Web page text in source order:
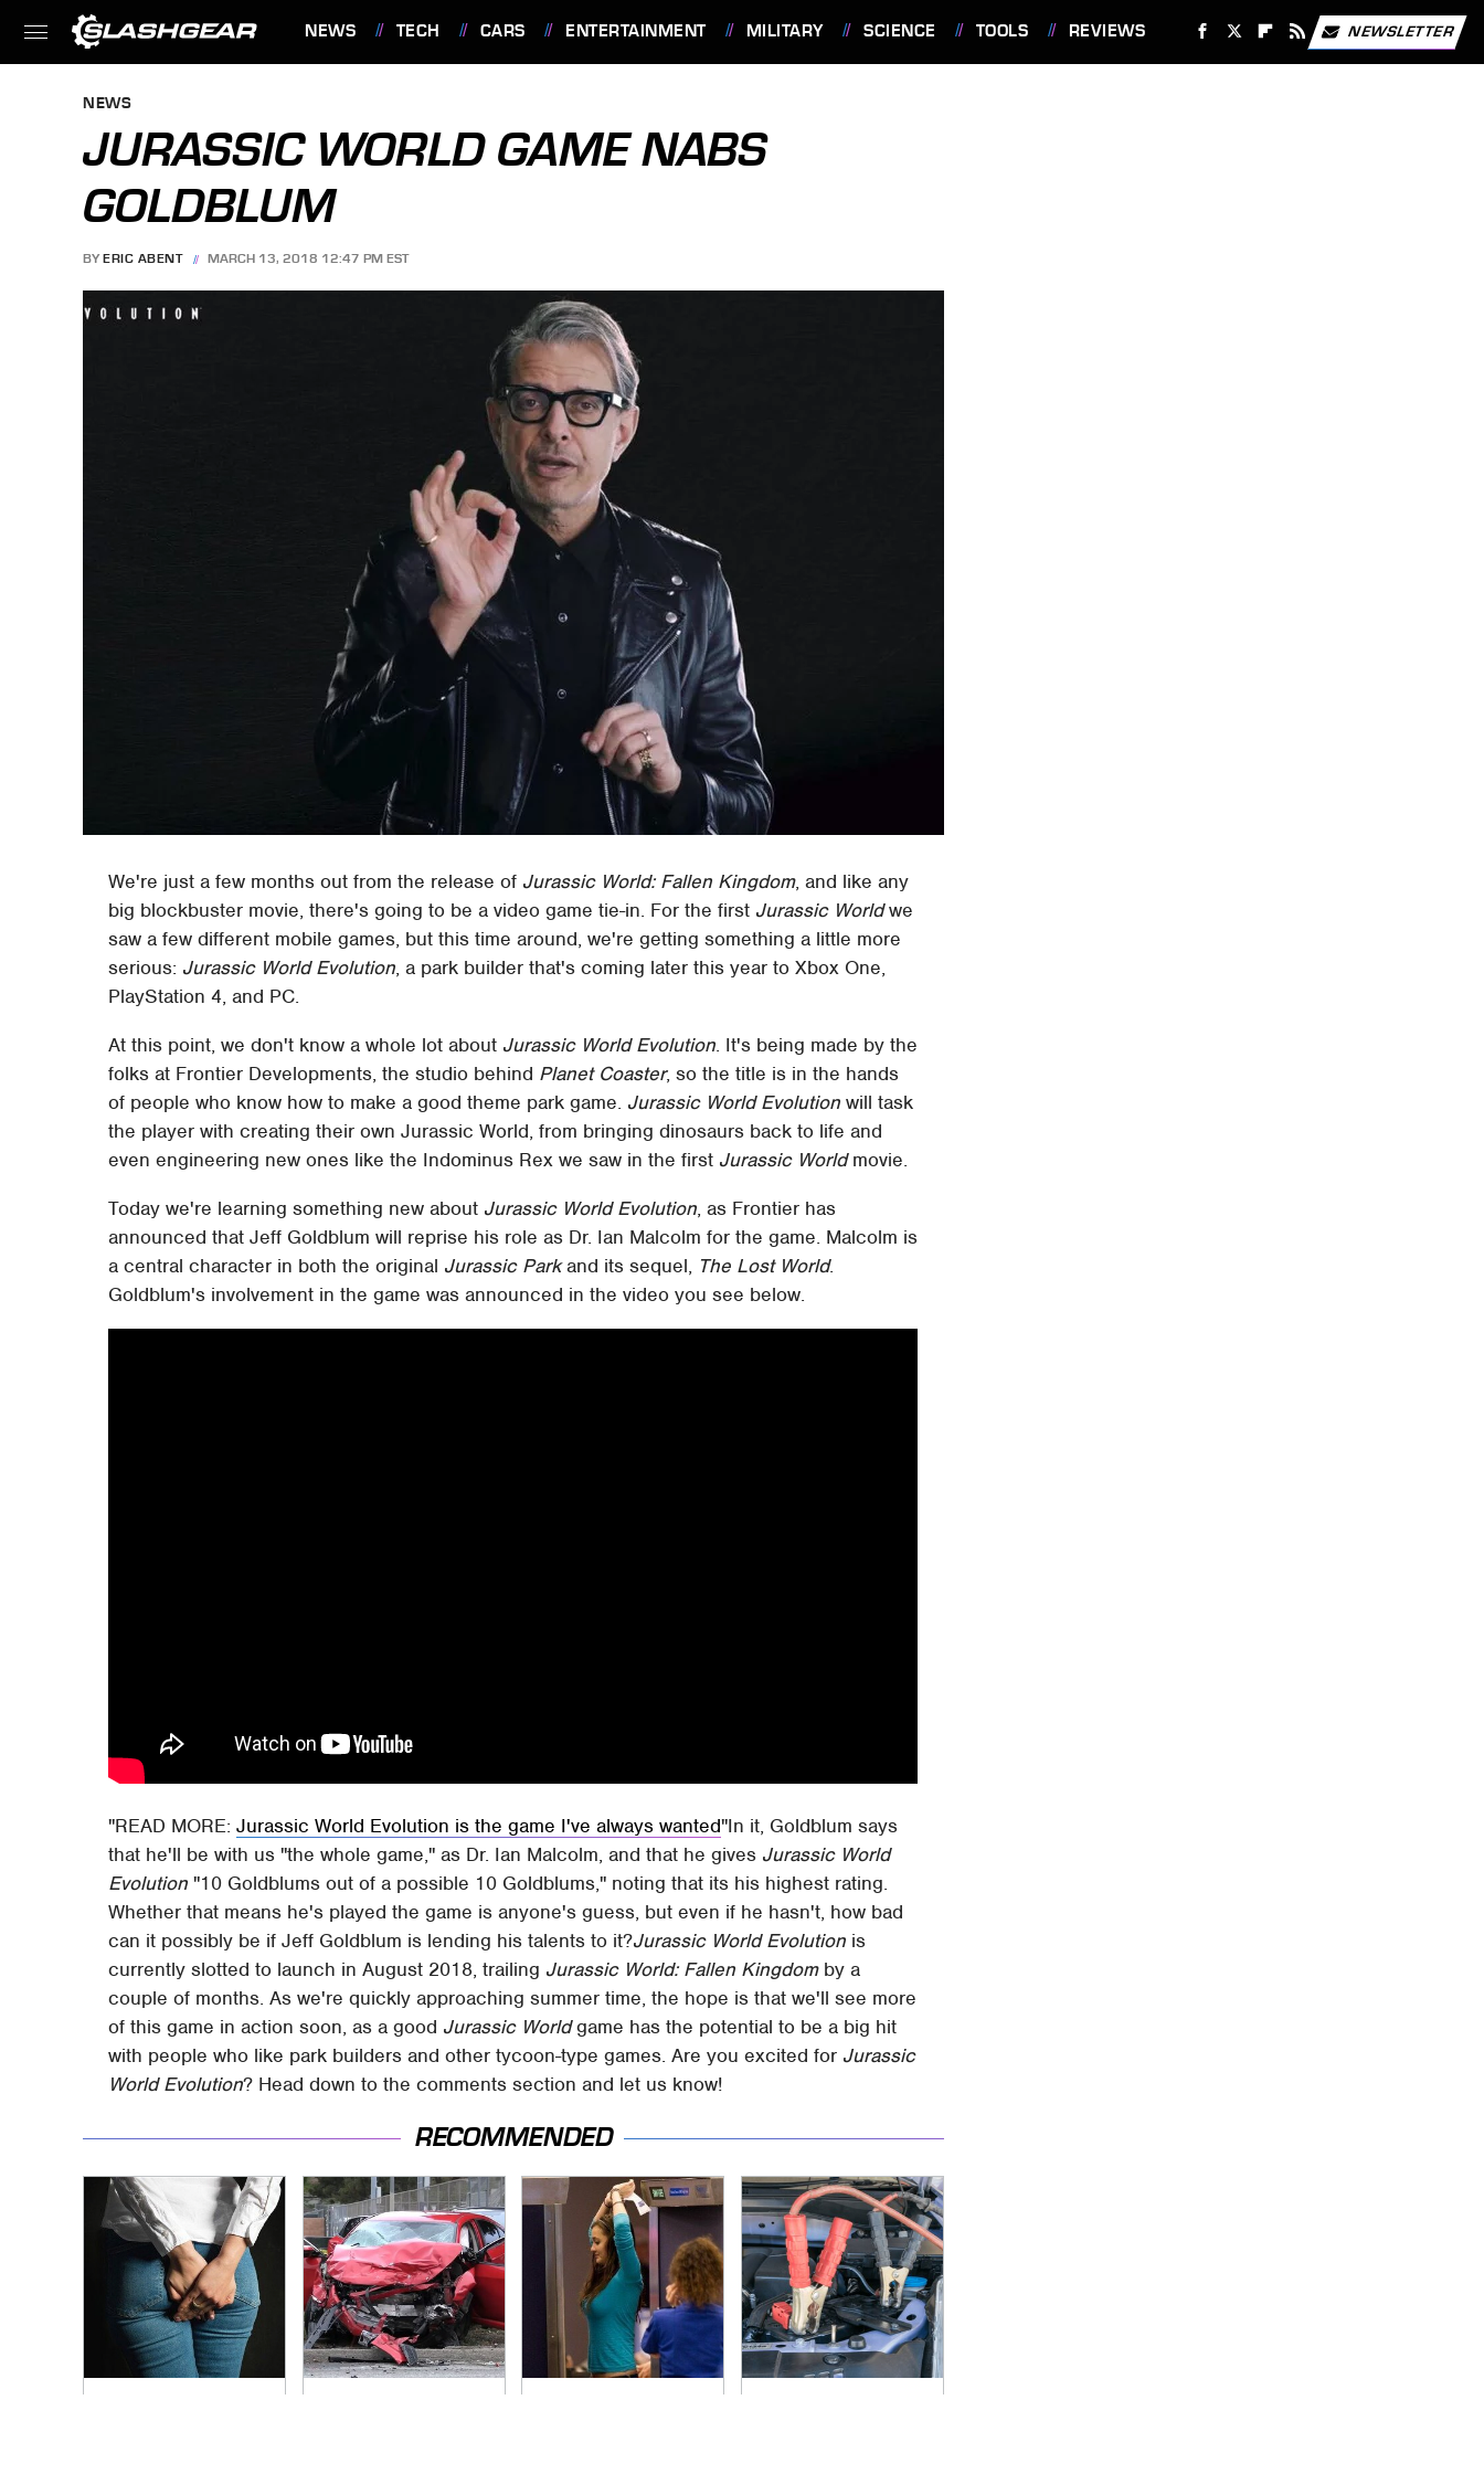
NEWS TECH CARS ENTERTAINMENT MILITARY SCIENCE TOOLS REVIEWS NEWSLETTER
NEWS
JURASSIC WORLD GAME NABS
GOLDBLUM
BY ERIC ABENT MARCH 13, 2018 12:47 PM EST
We're just a few months out from the release of Jurassic World: Fallen Kingdom, and like any
big blockbuster movie, there's going to be a video game tie-in. For the first Jurassic Worldwe
saw a few different mobile games, but this time around, we're getting something a little more
serious: Jurassic World Evolution, a park builder that's coming later this year to Xbox One,
PlayStation 4, and PC.
At this point, we don't know a whole lot about Jurassic World Evolution. It's being made by the
folks at Frontier Developments, the studio behind Planet Coaster, so the title is in the hands
of people who know how to make a good theme park game. Jurassic World Evolution will task
the player with creating their own Jurassic World, from bringing dinosaurs back to life and
even engineering new ones like the Indominus Rex we saw in the first Jurassic Worldmovie.
Today we're learning something new about Jurassic World Evolution, as Frontier has
announced that Jeff Goldblum will reprise his role as Dr. Ian Malcolm for the game. Malcolm is
a central character in both the original Jurassic Parkand its sequel, The Lost World.
Goldblum's involvement in the game was announced in the video you see below.
READ MORE:Jurassic World Evolution is the game I've always wanted In it, Goldblum says
that he'll be with us "the whole game," as Dr. Ian Malcolm, and that he gives Jurassic World
Evolution "10 Goldblums out of a possible 10 Goldblums," noting that its his highest rating.
Whether that means he's played the game is anyone's guess, but even if he hasn't, how bad
can it possibly be if Jeff Goldblum is lending his talents to it?Jurassic World Evolution is
currently slotted to launch in August 2018, trailing Jurassic World: Fallen Kingdomby a
couple of months. As we're quickly approaching summer time, the hope is that we'll see more
of this game in action soon, as a good Jurassic Worldgame has the potential to be a big hit
with people who like park builders and other tycoon-type games. Are you excited for Jurassic
World Evolution? Head down to the comments section and let us know!
RECOMMENDED